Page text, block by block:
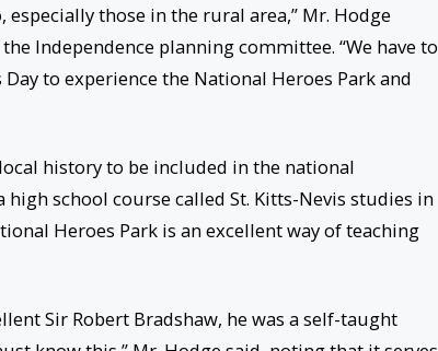
those in the rural area,” Mr. Hodge
Independence planning committee. “We have to
to experience the National Heroes Park and
history to be included in the national
school course called St. Kitts-Nevis studies in
Heroes Park is an excellent way of teaching
Sir Robert Bradshaw, he was a self-taught